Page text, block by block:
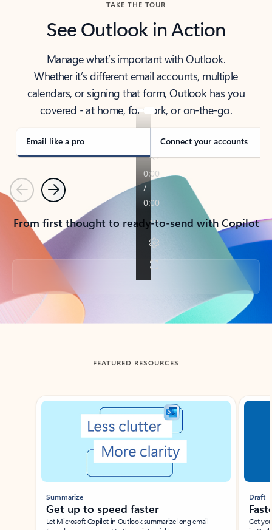
TAKE THE TOUR
See Outlook in Action
Manage what’s important with Outlook.
Whether it’s different email accounts, multiple
calendars, or signing that form, Outlook has you
covered - at home, for work, or on-the-go.
Email like a pro Connect your accounts
PreviousNext
From first thought to ready-to-send with Copilot
Back to tabs
FEATURED RESOURCES
Showing slide 1 of 3
Summarize
Get up to speed faster ​
Let Microsoft Copilot in Outlook summarize long email
Draft
Get